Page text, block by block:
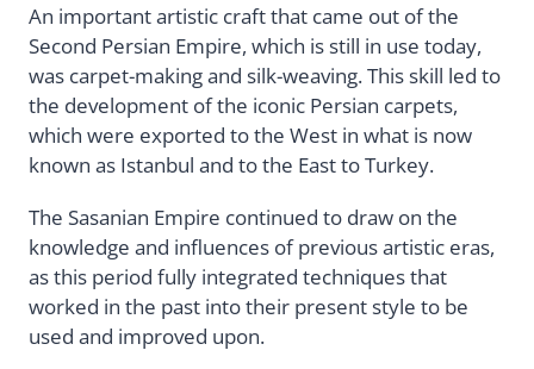
An important artistic craft that came out of the
Second Persian Empire, which is still in use today,
was carpet-making and silk-weaving. This skill led to
the development of the iconic Persian carpets,
which were exported to the West in what is now
known as Istanbul and to the East to Turkey.
The Sasanian Empire continued to draw on the
knowledge and influences of previous artistic eras,
as this period fully integrated techniques that
worked in the past into their present style to be
used and improved upon.